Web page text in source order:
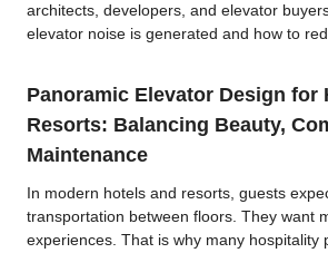
architects, developers, and elevator
elevator noise is generated and how to
Panoramic Elevator Design for
Resorts: Balancing Beauty,
Maintenance
In modern hotels and resorts, guests
transportation between floors. They want
experiences. That is why many hospitality